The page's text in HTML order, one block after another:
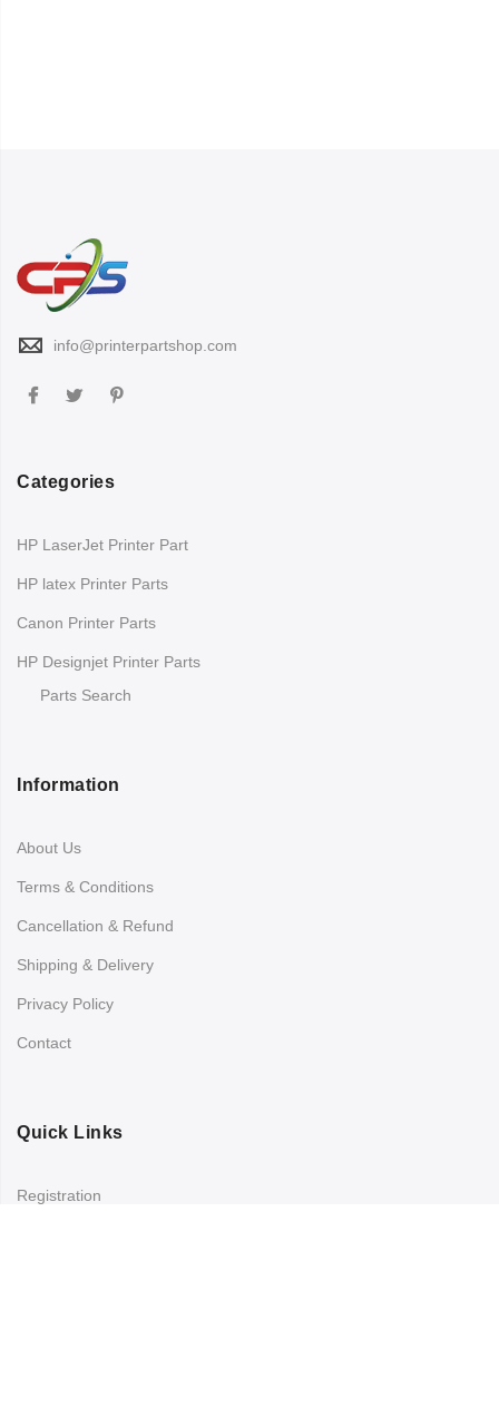
info@printerpartshop.com
Categories
HP LaserJet Printer Part
HP latex Printer Parts
Canon Printer Parts
HP Designjet Printer Parts
Parts Search
Information
About Us
Terms & Conditions
Cancellation & Refund
Shipping & Delivery
Privacy Policy
Contact
Quick Links
Registration